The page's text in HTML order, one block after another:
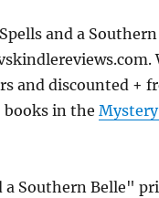
and a Southern
and discounted +
books in the
a Southern Belle"